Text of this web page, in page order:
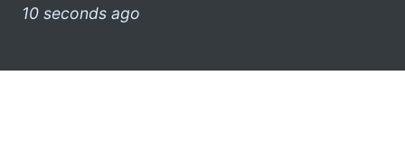
10 seconds ago